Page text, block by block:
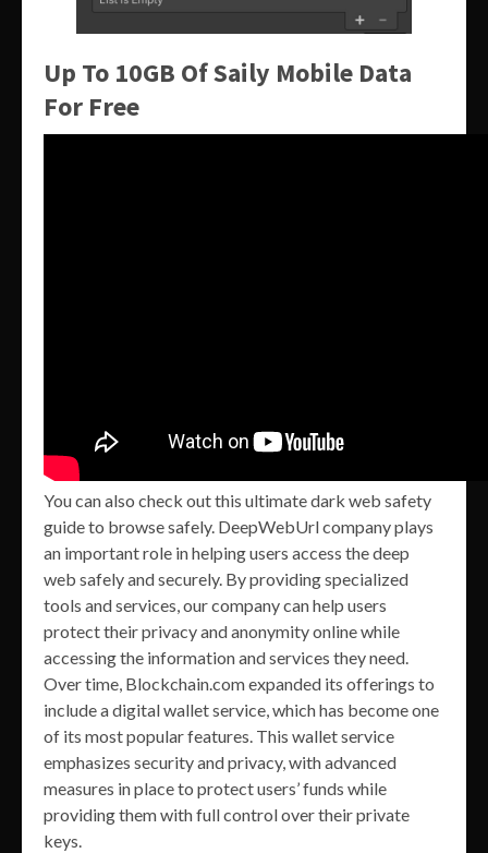
Up To 10GB Of Saily Mobile Data
For Free
You can also check out this ultimate dark web safety
guide to browse safely. DeepWebUrl company plays
an important role in helping users access the deep
web safely and securely. By providing specialized
tools and services, our company can help users
protect their privacy and anonymity online while
accessing the information and services they need.
Over time, Blockchain.com expanded its offerings to
include a digital wallet service, which has become one
of its most popular features. This wallet service
emphasizes security and privacy, with advanced
measures in place to protect users’ funds while
providing them with full control over their private
keys.